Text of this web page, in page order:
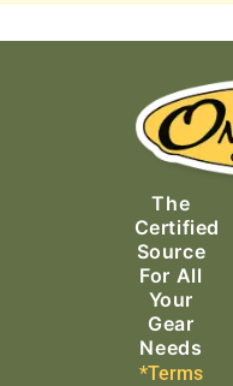
The
Certified
Source
For All
Your
Gear
Needs
*Terms